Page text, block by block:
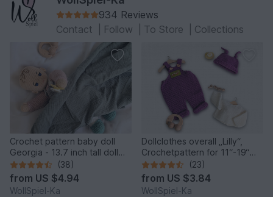
934 Reviews
Contact
Follow To Store Collections
Crochet pattern baby doll
Georgia - 13.7 inch tall doll
with outfit
(38)
from US $4.94
WollSpiel-Ka
Dollclothes overall „Lilly“,
Crochetpattern for 11“-19“
dolls, Knotenzeug, Pattern
for dolls
(23)
from US $3.84
WollSpiel-Ka